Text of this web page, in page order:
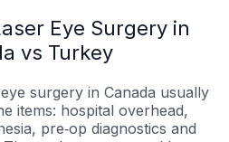
Eye Surgery in
vs Turkey
surgery in Canada usually
items: hospital overhead,
pre‑op diagnostics and